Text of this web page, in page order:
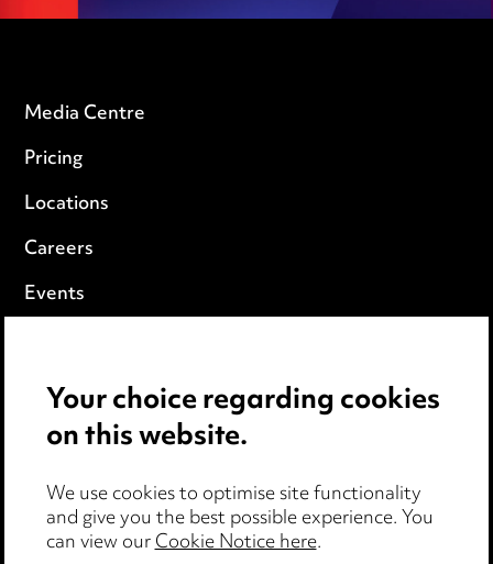
Media Centre
Pricing
Locations
Careers
Events
Cookie notice
Edit Cookie Settings
Legal and regulatory
Modern Slavery
Your choice regarding cookies
on this website.
We use cookies to optimise site functionality
and give you the best possible experience. You
can view ourCookie Notice here.